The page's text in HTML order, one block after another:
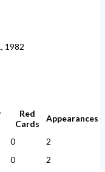
1982
Red
Cards
Appearances
0
2
0 2